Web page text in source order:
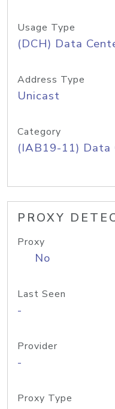
Usage Type
(DCH) Data
Address Type
Unicast
Category
(IAB19-11) Data
PROXY
Proxy
No
Last Seen
-
Provider
-
Proxy Type